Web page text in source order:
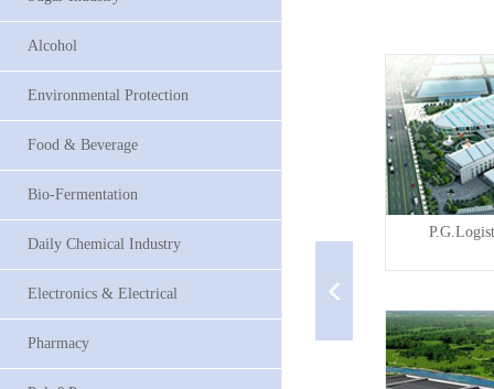
Alcohol
Environmental Protection
Food & Beverage
Bio-Fermentation
Daily Chemical Industry
Electronics & Electrical
Pharmacy